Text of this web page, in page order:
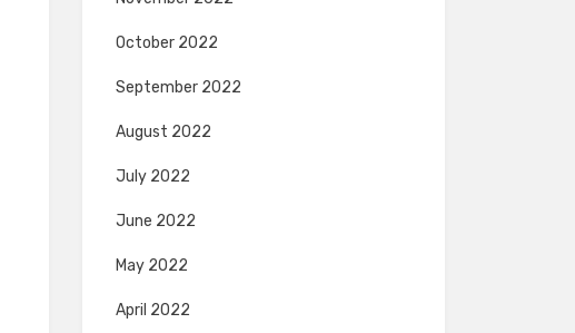
October 2022
September 2022
August 2022
July 2022
June 2022
May 2022
April 2022